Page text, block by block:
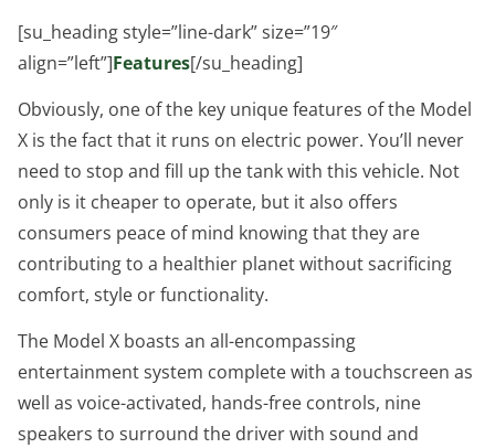
[su_heading style=”line-dark” size=”19″
align=”left”]Features[/su_heading]
Obviously, one of the key unique features of the Model
X is the fact that it runs on electric power. You’ll never
need to stop and fill up the tank with this vehicle. Not
only is it cheaper to operate, but it also offers
consumers peace of mind knowing that they are
contributing to a healthier planet without sacrificing
comfort, style or functionality.
The Model X boasts an all-encompassing
entertainment system complete with a touchscreen as
well as voice-activated, hands-free controls, nine
speakers to surround the driver with sound and